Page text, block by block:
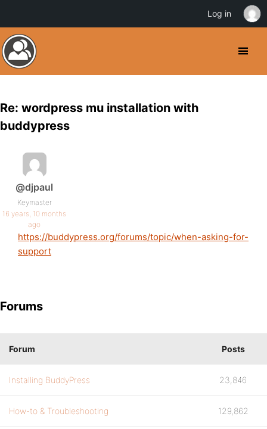
Re: wordpress mu installation with
buddypress
@djpaul
Keymaster
16 years, 10 months
ago
https://buddypress.org/forums/topic/when-asking-for-
support
Forums
Forum Posts
Installing BuddyPress 23,846
How-to & Troubleshooting 129,862
Log in